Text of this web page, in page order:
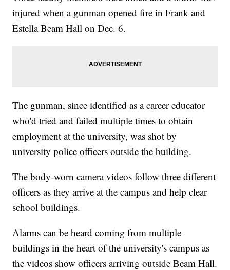
injured when a gunman opened fire in Frank and
Estella Beam Hall on Dec. 6.
The gunman, since identified as a career educator
who'd tried and failed multiple times to obtain
employment at the university, was shot by
university police officers outside the building.
The body-worn camera videos follow three different
officers as they arrive at the campus and help clear
school buildings.
Alarms can be heard coming from multiple
buildings in the heart of the university's campus as
the videos show officers arriving outside Beam Hall.